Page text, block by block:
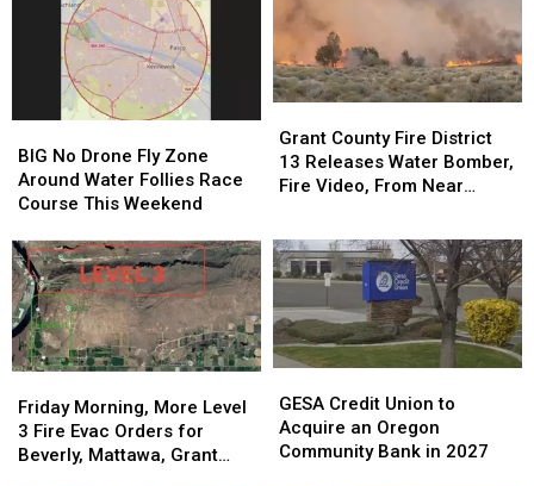
No
Drone
Fly
Around
Water
Follies
Race
Course
This
BIG No Drone Fly Zone
Around Water Follies Race
Course This Weekend
No
Drone
Fly
Around
Water
Follies
Race
Course
This
County
Fire
District
Water
Bomber,
Fire
Video,
From
Near
Beverly
Grant County Fire District
13 Releases Water Bomber,
Fire Video, From Near
County
Fire
District
Water
Bomber,
Fire
Video,
From
Near
Beverly
Morning,
More
Level
Friday Morning, More Level
3 Fire Evac Orders for
Beverly, Mattawa, Grant
Morning,
More
Level
Credit
Union
to
GESA Credit Union to
Acquire an Oregon
Community Bank in 2027
Credit
Union
to